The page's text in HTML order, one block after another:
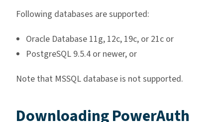
Following databases are supported:
Oracle Database 11g, 12c, 19c, or 21c or
PostgreSQL 9.5.4 or newer, or
Note that MSSQL database is not supported.
Downloading PowerAuth